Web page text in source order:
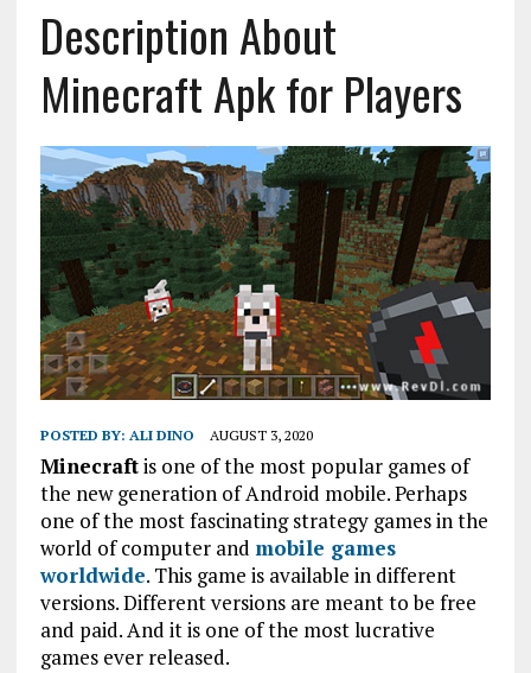
Description About
Minecraft Apk for Players
POSTED BY: ALI DINO AUGUST 3, 2020
Minecraftis one of the most popular games of
the new generation of Android mobile. Perhaps
one of the most fascinating strategy games in the
world of computer and mobile games
worldwide. This game is available in different
versions. Different versions are meant to be free
and paid. And it is one of the most lucrative
games ever released.